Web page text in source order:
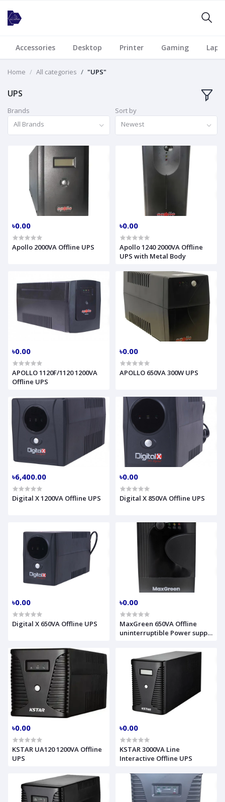
Accessories Desktop Printer Gaming
Home All categories "UPS"
UPS
Brands
All Brands
Sort by
Newest
৳0.00
Apollo 2000VA Offline UPS
৳0.00
Apollo 1240 2000VA Offline
UPS with Metal Body
৳0.00
APOLLO 1120F/1120 1200VA
Offline UPS
৳0.00
APOLLO 650VA 300W UPS
৳6,400.00
Digital X 1200VA Offline UPS
৳0.00
Digital X 850VA Offline UPS
৳0.00
Digital X 650VA Offline UPS
৳0.00
MaxGreen 650VA Offline
uninterruptible Power supply
৳0.00
KSTAR UA120 1200VA Offline
UPS
৳0.00
KSTAR 3000VA Line
Interactive Offline UPS